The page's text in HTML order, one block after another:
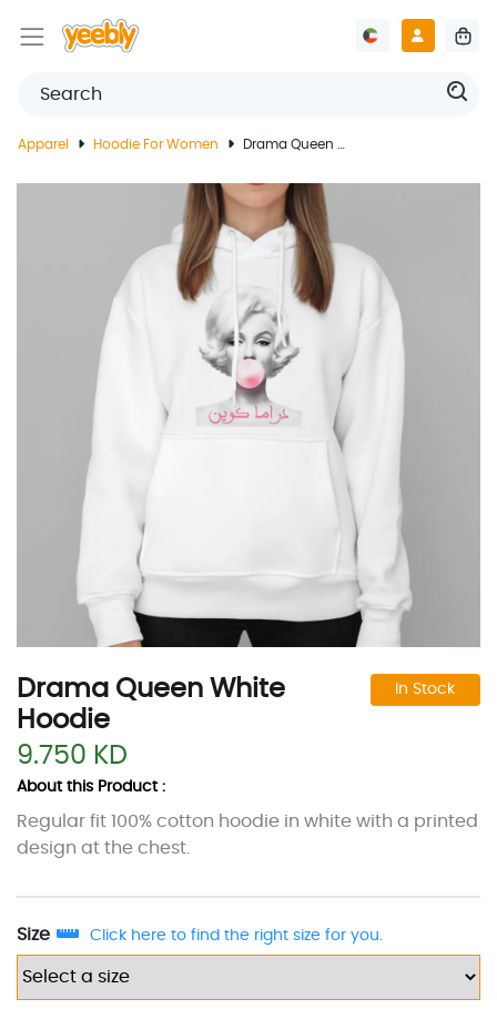
Apparel Hoodie For Women Drama Queen White Hoodie
Drama Queen White
Hoodie
In Stock
9.750 KD
About this Product :
Regular fit 100% cotton hoodie in white with a printed
design at the chest.
Size Click here to find the right size for you.